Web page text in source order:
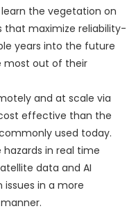
the vegetation on
that maximize reliability-
years into the future
most out of their
and at scale via
effective than the
used today.
in real time
data and AI
in a more